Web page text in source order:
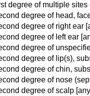
degree of multiple
degree of head,
degree of right ear
degree of left ear
degree of
degree of lip(s),
degree of chin,
degree of nose
degree of scalp